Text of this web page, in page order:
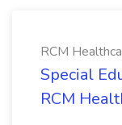
RCM
Special
RCM